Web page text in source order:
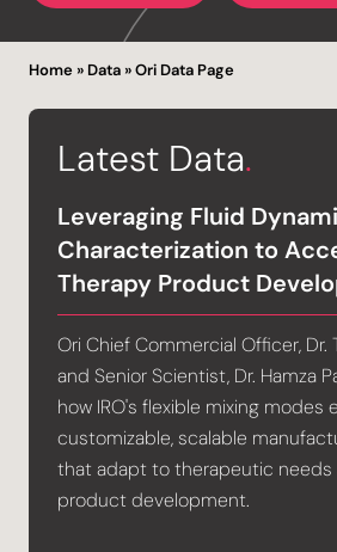
Home » Data »Ori Data Page
Latest Data.
Leveraging Fluid
Characterization to
Therapy Product
Ori Chief Commercial Officer, Dr.
and Senior Scientist, Dr. Hamza
how IRO's flexible mixing modes
customizable, scalable
that adapt to therapeutic needs
product development.